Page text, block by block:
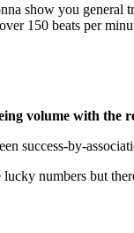
show you general
150 beats per
volume with the
success-by-
numbers but